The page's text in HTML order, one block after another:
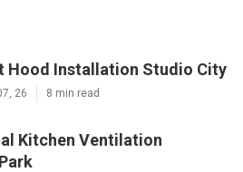
Hood Installation Studio City
26 8 min read
Kitchen Ventilation